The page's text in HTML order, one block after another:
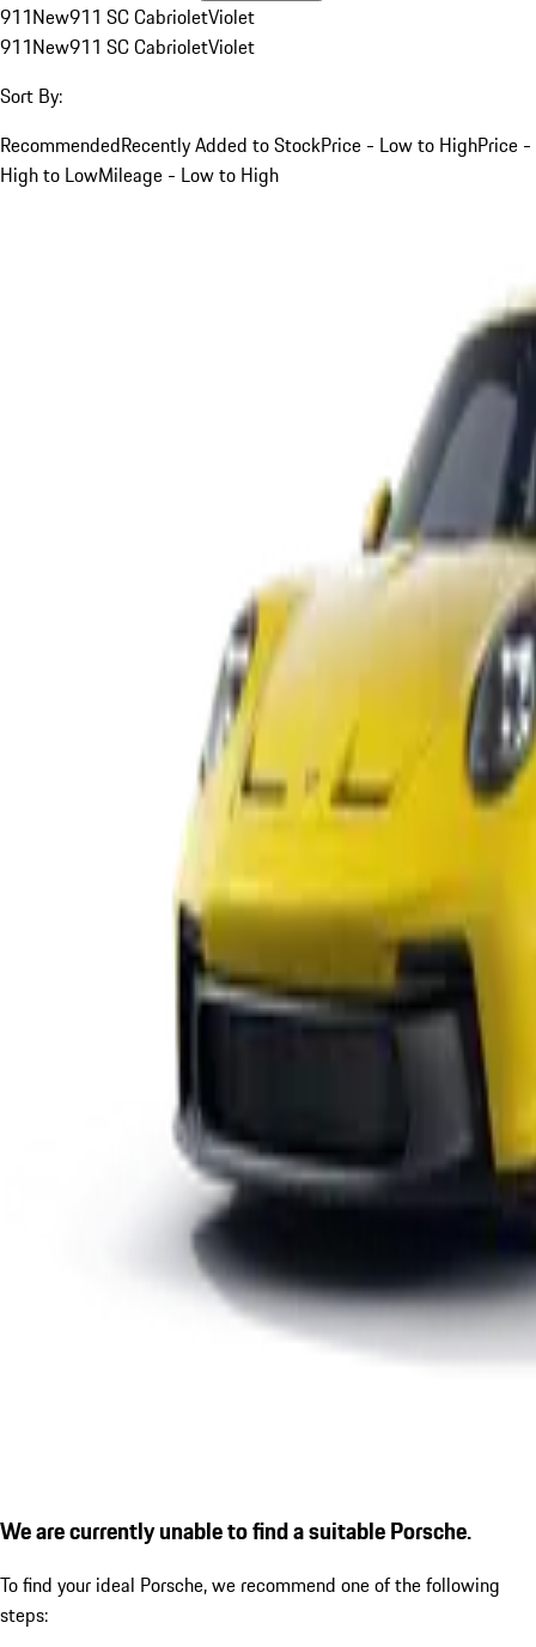
911New911 SC CabrioletViolet
911New911 SC CabrioletViolet
Sort By:
RecommendedRecently Added to StockPrice - Low to HighPrice -
High to LowMileage - Low to High
We are currently unable to find a suitable Porsche.
To find your ideal Porsche, we recommend one of the following
steps: